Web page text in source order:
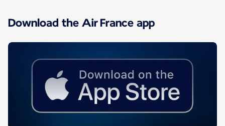
Download the Air France app